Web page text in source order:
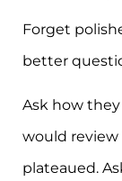
Forget
better
Ask how
would review
plateaued.